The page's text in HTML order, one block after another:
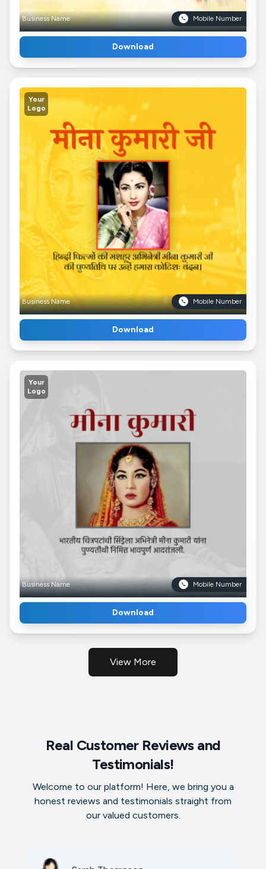
Business Name Mobile Number
Download
Your
Logo
Business Name Mobile Number
Download
Your
Logo
Business Name Mobile Number
Download
View More
Real Customer Reviews and
Testimonials!
Welcome to our platform! Here, we bring you a
honest reviews and testimonials straight from
our valued customers.